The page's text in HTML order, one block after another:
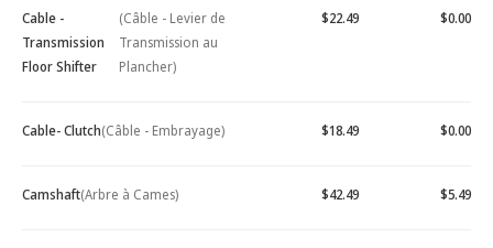
Cable -
Transmission
Floor Shifter
(Câble - Levier de
Transmission au
Plancher)
$22.49 $0.00
Cable- Clutch(Câble - Embrayage) $18.49 $0.00
Camshaft(Arbre à Cames) $42.49 $5.49